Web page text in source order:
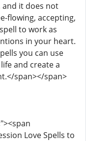
it does not
flowing, accepting,
to work as
in your heart.
you can use
and create a
span></span>
Love Spells to